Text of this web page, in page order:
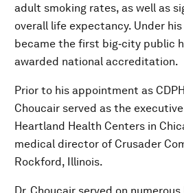
adult smoking rates, as well as
overall life expectancy. Under his
became the first big‐city public
awarded national accreditation.
Prior to his appointment as
Choucair served as the
Heartland Health Centers in
medical director of Crusader
Rockford, Illinois.